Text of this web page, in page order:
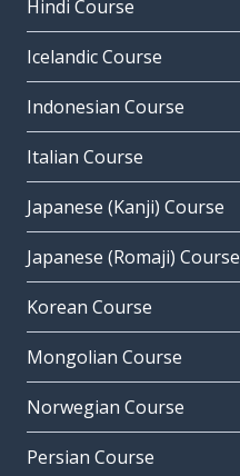
Hindi Course
Icelandic Course
Indonesian Course
Italian Course
Japanese (Kanji) Course
Japanese (Romaji) Course
Korean Course
Mongolian Course
Norwegian Course
Persian Course